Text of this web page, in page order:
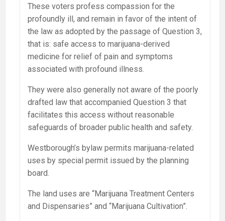
These voters profess compassion for the
profoundly ill, and remain in favor of the intent of
the law as adopted by the passage of Question 3,
that is: safe access to marijuana-derived
medicine for relief of pain and symptoms
associated with profound illness.
They were also generally not aware of the poorly
drafted law that accompanied Question 3 that
facilitates this access without reasonable
safeguards of broader public health and safety.
Westborough’s bylaw permits marijuana-related
uses by special permit issued by the planning
board.
The land uses are “Marijuana Treatment Centers
and Dispensaries” and “Marijuana Cultivation”.